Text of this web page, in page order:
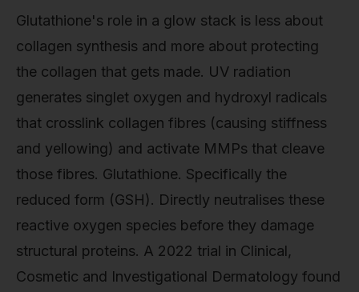
Glutathione's role in a glow stack is less about
collagen synthesis and more about protecting
the collagen that gets made. UV radiation
generates singlet oxygen and hydroxyl radicals
that crosslink collagen fibres (causing stiffness
and yellowing) and activate MMPs that cleave
those fibres. Glutathione. Specifically the
reduced form (GSH). Directly neutralises these
reactive oxygen species before they damage
structural proteins. A 2022 trial in Clinical,
Cosmetic and Investigational Dermatology found